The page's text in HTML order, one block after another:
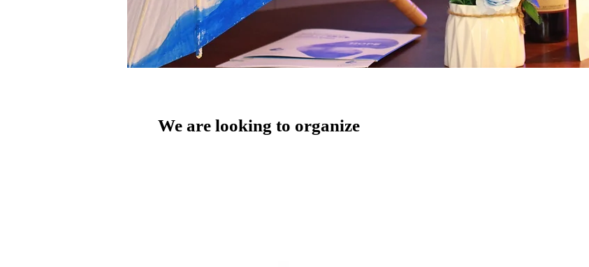
We are looking to organize